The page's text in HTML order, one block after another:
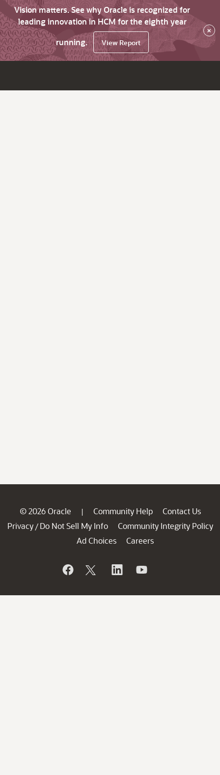
Vision matters. See why Oracle is recognized for
leading innovation in HCM for the eighth year
running.
View Report
×
© 2026 Oracle | Community Help
Contact Us
Privacy / Do Not Sell My Info
Community Integrity Policy
Ad Choices
Careers